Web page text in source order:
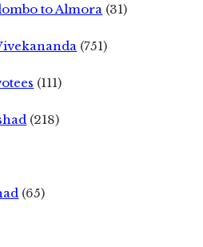
to Almora (31)
(751)
(111)
(218)
(65)